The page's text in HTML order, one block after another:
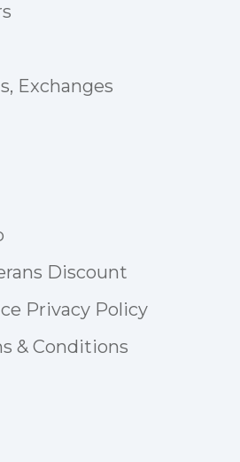
Exchanges
Discount
Privacy Policy
& Conditions